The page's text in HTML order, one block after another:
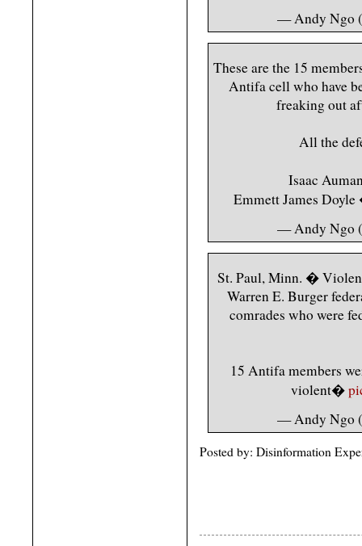
— Andy Ngo
These are the 15
Antifa cell who have
freaking out
All the
Isaac
Emmett James
— Andy Ngo
St. Paul, Minn. �
Warren E. Burger
comrades who were
15 Antifa members
violent�
— Andy Ngo
Posted by: Disinformation